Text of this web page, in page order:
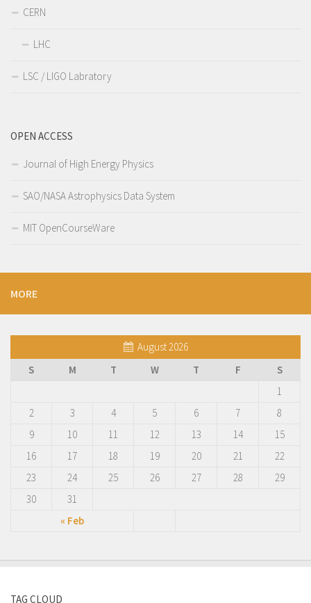
CERN
LHC
LSC / LIGO Labratory
OPEN ACCESS
Journal of High Energy Physics
SAO/NASA Astrophysics Data System
MIT OpenCourseWare
MORE
August 2026
S
M T W T F S
« Feb
1
2
3 4 5 6 7
8
9
10 11 12 13 14
15
16
17 18 19 20 21
22
23
24 25 26 27 28
29
30
31
TAG CLOUD